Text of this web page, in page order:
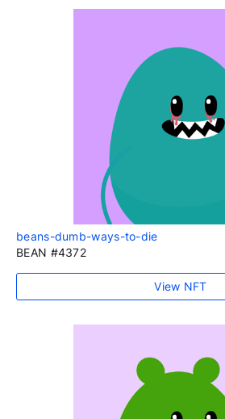
beans-dumb-ways-to-die
BEAN #4372
View NFT